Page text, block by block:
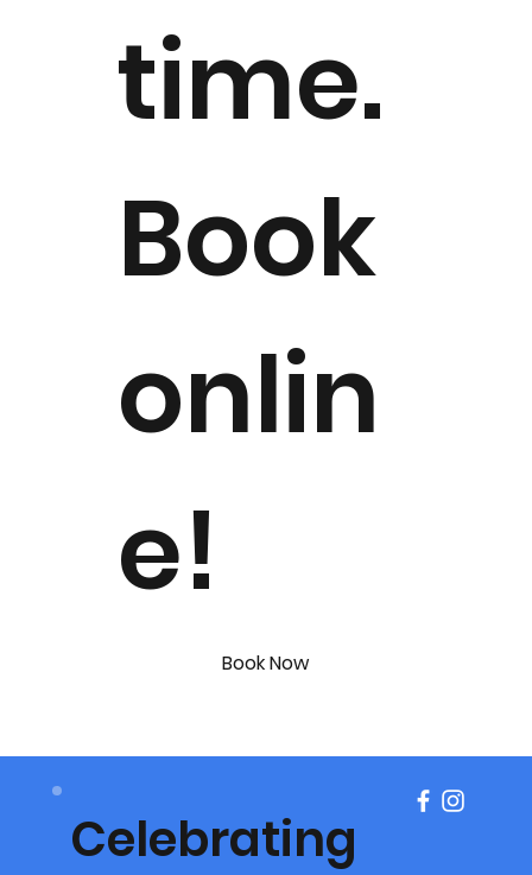
time.
Book
onlin
e!
Book Now
Celebrating